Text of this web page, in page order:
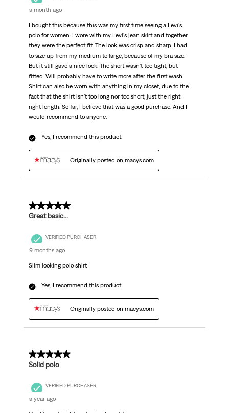
a month ago
I bought this because this was my first time seeing a Levi's
polo for women. I wore with my Levi's jean skirt and together
they were the perfect fit. The look was crisp and sharp. I had
to size up from my medium to large, because of my bra size.
But it still gave a nice look. The short wasn't too tight, but
fitted. Will probably have to write more after the first wash.
Shirt can also be worn with anything in my closet, due to the
fact that the shirt isn't too long nor too short, just the right
right length. So far, I believe that was a good purchase. And I
would recommend to anyone.
Yes, I recommend this product.
Originally posted on macys.com
5 out of 5 stars.
Great basic...
VERIFIED PURCHASER
9 months ago
Slim looking polo shirt
Yes, I recommend this product.
Originally posted on macys.com
4 out of 5 stars.
Solid polo
VERIFIED PURCHASER
a year ago